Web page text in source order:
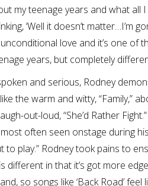
my teenage years and what all
‘Well it doesn’t matter…I’m
unconditional love and it’s one of
years, but completely
and serious, Rodney
the warm and witty, “Family,”
out-loud, “She’d Rather
most often seen onstage during
to play.” Rodney took pains to
different in that it’s got more
so songs like ‘Back Road’ feel